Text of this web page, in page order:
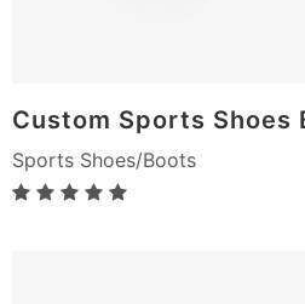
Custom Sports Shoes
Sports Shoes/Boots